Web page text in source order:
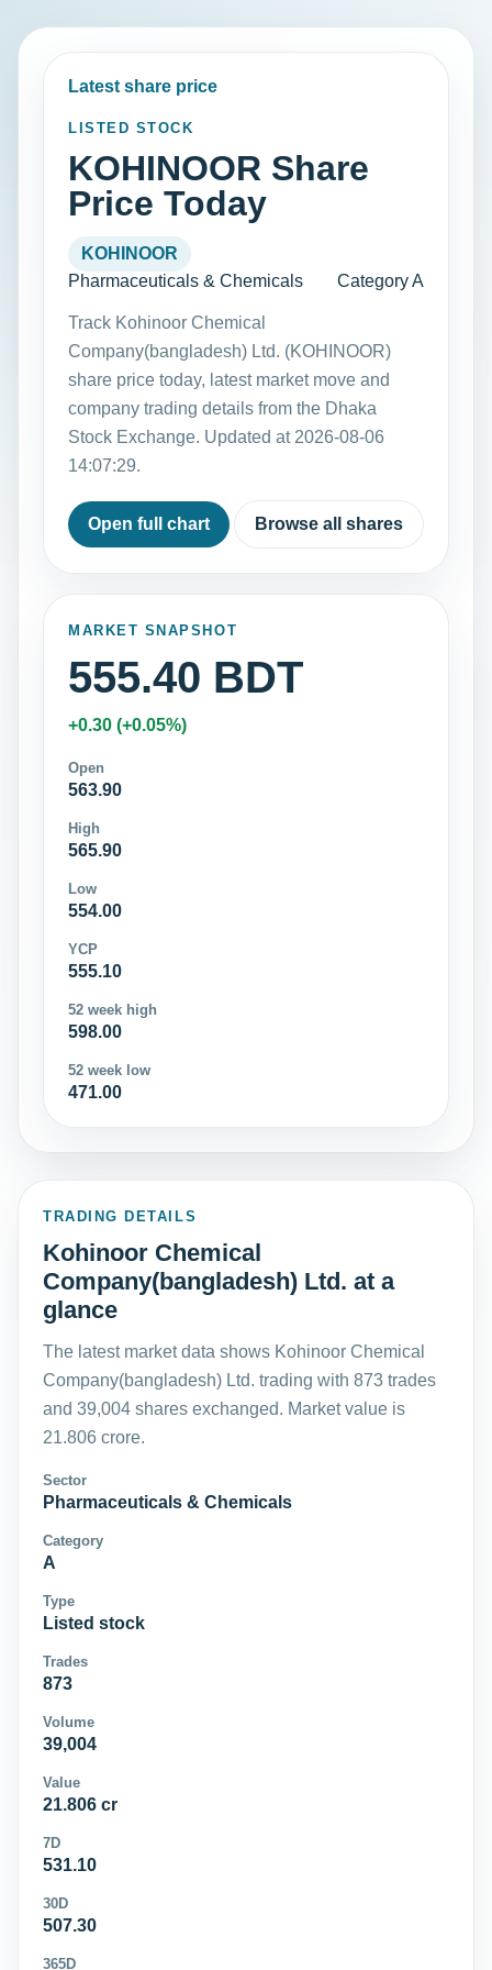
Latest share price
LISTED STOCK
KOHINOOR Share
Price Today
KOHINOOR
Pharmaceuticals & Chemicals
Category A
Track Kohinoor Chemical
Company(bangladesh) Ltd. (KOHINOOR)
share price today, latest market move and
company trading details from the Dhaka
Stock Exchange. Updated at 2026-08-06
14:07:29.
Open full chart Browse all shares
MARKET SNAPSHOT
555.40 BDT
+0.30 (+0.05%)
Open
563.90
High
565.90
Low
554.00
YCP
555.10
52 week high
598.00
52 week low
471.00
TRADING DETAILS
Kohinoor Chemical
Company(bangladesh) Ltd. at a
glance
The latest market data shows Kohinoor Chemical
Company(bangladesh) Ltd. trading with 873 trades
and 39,004 shares exchanged. Market value is
21.806 crore.
Sector
Pharmaceuticals & Chemicals
Category
A
Type
Listed stock
Trades
873
Volume
39,004
Value
21.806 cr
7D
531.10
30D
507.30
365D